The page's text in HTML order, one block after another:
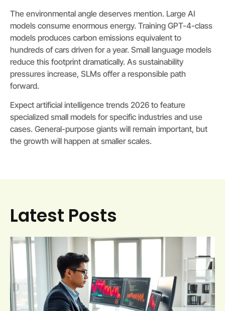
The environmental angle deserves mention. Large AI
models consume enormous energy. Training GPT-4-class
models produces carbon emissions equivalent to
hundreds of cars driven for a year. Small language models
reduce this footprint dramatically. As sustainability
pressures increase, SLMs offer a responsible path
forward.
Expect artificial intelligence trends 2026 to feature
specialized small models for specific industries and use
cases. General-purpose giants will remain important, but
the growth will happen at smaller scales.
Latest Posts